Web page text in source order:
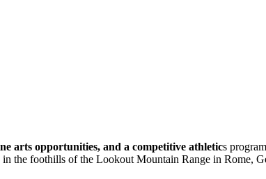
arts opportunities, and a competitive athletics
in the foothills of the Lookout Mountain Range in Rome,